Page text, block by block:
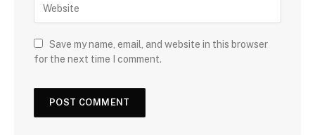
Save my name, email, and website in this browser
for the next time I comment.